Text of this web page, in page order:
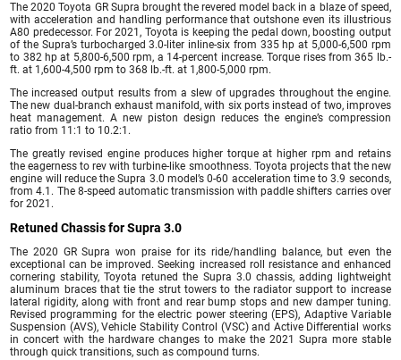
The 2020 Toyota GR Supra brought the revered model back in a blaze of speed,
with acceleration and handling performance that outshone even its illustrious
A80 predecessor. For 2021, Toyota is keeping the pedal down, boosting output
of the Supra’s turbocharged 3.0-liter inline-six from 335 hp at 5,000-6,500 rpm
to 382 hp at 5,800-6,500 rpm, a 14-percent increase. Torque rises from 365 lb.-
ft. at 1,600-4,500 rpm to 368 lb.-ft. at 1,800-5,000 rpm.
The increased output results from a slew of upgrades throughout the engine.
The new dual-branch exhaust manifold, with six ports instead of two, improves
heat management. A new piston design reduces the engine’s compression
ratio from 11:1 to 10.2:1.
The greatly revised engine produces higher torque at higher rpm and retains
the eagerness to rev with turbine-like smoothness. Toyota projects that the new
engine will reduce the Supra 3.0 model’s 0-60 acceleration time to 3.9 seconds,
from 4.1. The 8-speed automatic transmission with paddle shifters carries over
for 2021.
Retuned Chassis for Supra 3.0
The 2020 GR Supra won praise for its ride/handling balance, but even the
exceptional can be improved. Seeking increased roll resistance and enhanced
cornering stability, Toyota retuned the Supra 3.0 chassis, adding lightweight
aluminum braces that tie the strut towers to the radiator support to increase
lateral rigidity, along with front and rear bump stops and new damper tuning.
Revised programming for the electric power steering (EPS), Adaptive Variable
Suspension (AVS), Vehicle Stability Control (VSC) and Active Differential works
in concert with the hardware changes to make the 2021 Supra more stable
through quick transitions, such as compound turns.